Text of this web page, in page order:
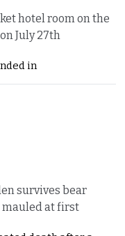
hotel room on the
July 27th
in
survives bear
mauled at first